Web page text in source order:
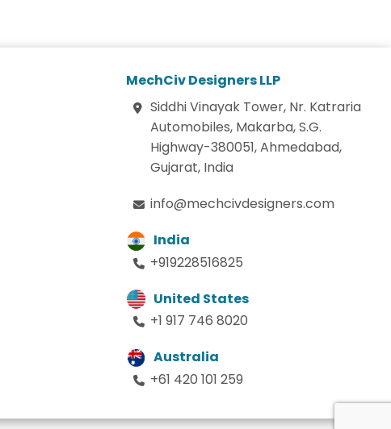
MechCiv Designers LLP
Siddhi Vinayak Tower, Nr. Katraria
Automobiles, Makarba, S.G.
Highway-380051, Ahmedabad,
Gujarat, India
info@mechcivdesigners.com
India
+919228516825
United States
+1 917 746 8020
Australia
+61 420 101 259